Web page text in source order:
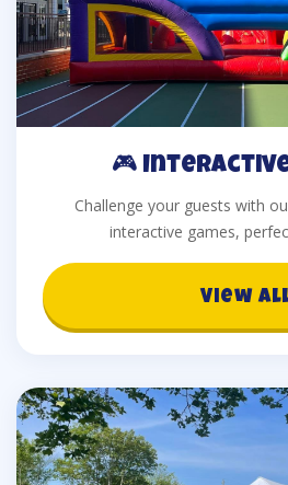
🎮 Interactive
Challenge your guests with
interactive games,
View